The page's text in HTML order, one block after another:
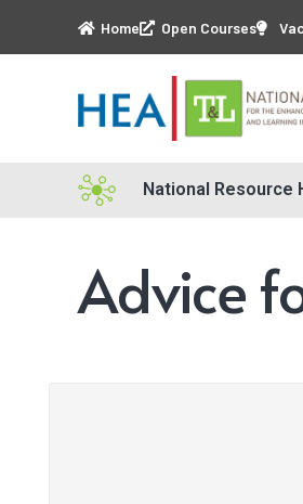
Home Open Courses
National Resource
Advice